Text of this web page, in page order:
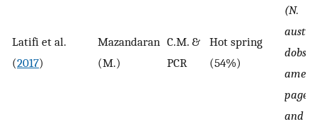
Latifi et al.
(2017)
Mazandaran
(M.)
C.M. &
PCR
Hot spring
(54%)
(N.
pagei,
and